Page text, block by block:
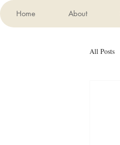
Home About
All Posts